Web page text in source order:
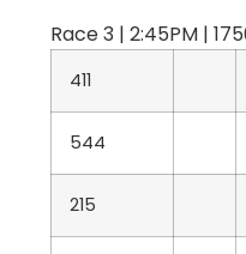
Race 3 | 2:45PM |
411
544
215